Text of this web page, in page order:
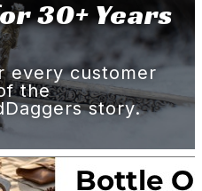
30+ Years
every customer
the
story.